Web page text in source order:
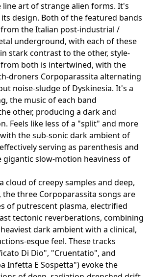
line art of strange alien forms. It's
design. Both of the featured bands
the Italian post-industrial /
underground, with each of these
stark contrast to the other, style-
from both is intertwined, with the
droners Corpoparassita alternating
noise-sludge of Dyskinesia. It's a
the music of each band
other, producing a dark and
Feels like less of a "split" and more
the sub-sonic dark ambient of
serving as parenthesis and
slow-motion heaviness of
cloud of creepy samples and deep,
three Corpoparassita songs are
of putrescent plasma, electrified
tectonic reverberations, combining
dark ambient with a clinical,
esque feel. These tracks
Di Dio", "Cruentatio", and
Infetta E Sospetta") evoke the